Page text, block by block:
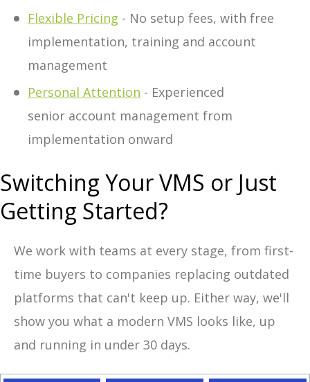
Flexible Pricing - No setup fees, with free
implementation, training and account
management
Personal Attention - Experienced
senior account management from
implementation onward
Switching Your VMS or Just
Getting Started?
We work with teams at every stage, from first-
time buyers to companies replacing outdated
platforms that can't keep up. Either way, we'll
show you what a modern VMS looks like, up
and running in under 30 days.